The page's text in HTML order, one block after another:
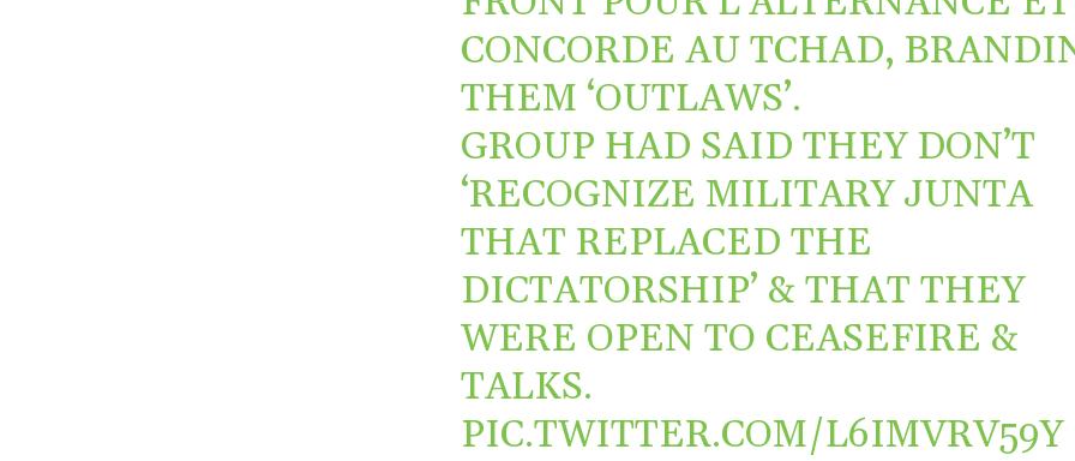
CONCORDE AU TCHAD,
THEM ‘OUTLAWS’.
GROUP HAD SAID THEY DON’T
‘RECOGNIZE MILITARY JUNTA
THAT REPLACED THE
DICTATORSHIP’ & THAT THEY
WERE OPEN TO CEASEFIRE &
TALKS.
PIC.TWITTER.COM/L6IMVRV59Y